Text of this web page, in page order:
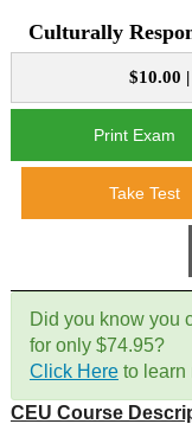
CE Course
e-Book CEs
CE Approval
National CE Approval
Contact Us
Mental Health/
Government
Site Map
Culturally
$10.00
Print Exam
Take Test
Did you know you
for only $74.95?
Click Hereto learn
CEU Course